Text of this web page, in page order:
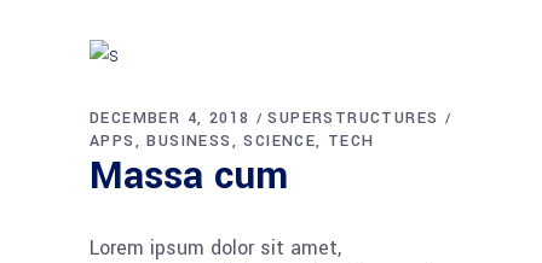
DECEMBER 4, 2018
SUPERSTRUCTURES
APPS
BUSINESS SCIENCE TECH
Massa cum
Lorem ipsum dolor sit amet,